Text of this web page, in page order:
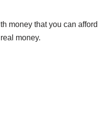
money that you can afford
money.